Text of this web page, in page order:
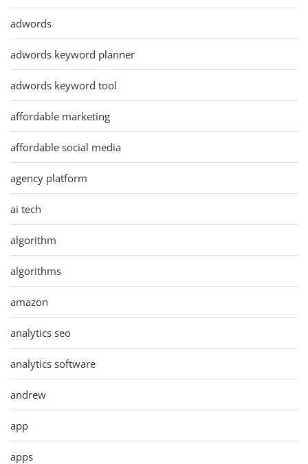
adwords
adwords keyword planner
adwords keyword tool
affordable marketing
affordable social media
agency platform
ai tech
algorithm
algorithms
amazon
analytics seo
analytics software
andrew
app
apps